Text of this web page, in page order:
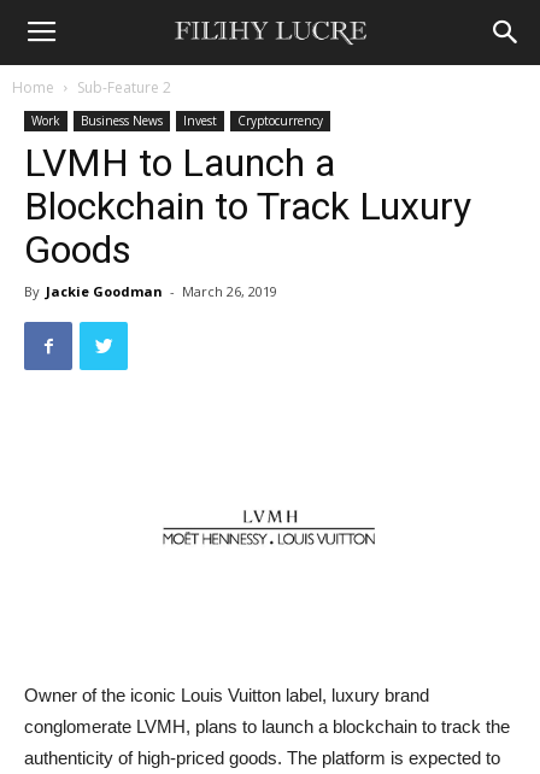
Home Sub-Feature 2
Work Business News Invest Cryptocurrency
LVMH to Launch a
Blockchain to Track Luxury
Goods
By Jackie Goodman - March 26, 2019
Owner of the iconic Louis Vuitton label, luxury brand
conglomerate LVMH, plans to launch a blockchain to track the
authenticity of high-priced goods. The platform is expected to